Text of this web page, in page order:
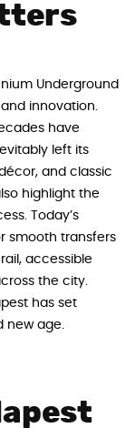
Underground
and innovation.
have
left its
and classic
highlight the
Today’s
smooth transfers
accessible
the city.
has set
new age.